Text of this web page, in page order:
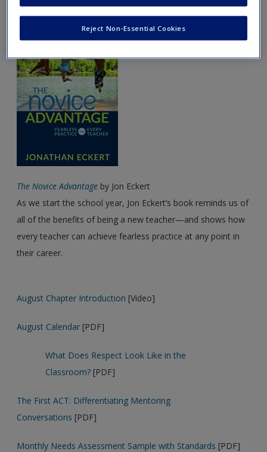
Password Reset
- We have updated our systems. If you are an
exisitng user and have not reset your password since Dec 19,
pleasereset your password nowor create an account to
access restricted resources.
Alternatively, contact us on:
US (and territories)please call 800-818-7243
Europe (and territories) please call +44(0)207 324 8500
The Novice Advantage by Jon Eckert
As we start the school year, Jon Eckert’s book reminds us of
all of the benefits of being a new teacher—and shows how
every teacher can achieve fearless practice at any point in
their career.
August Chapter Introduction [Video]
August Calendar [PDF]
What Does Respect Look Like in the
Classroom? [PDF]
The First ACT: Differentiating Mentoring
Conversations [PDF]
Monthly Needs Assessment Sample with Standards [PDF]
Reject Non-Essential Cookies